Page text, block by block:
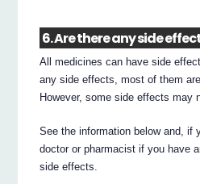
6. Are there any side
All medicines can have side
any side effects, most of them
However, some side effects may
See the information below and, if
doctor or pharmacist if you have
side effects.